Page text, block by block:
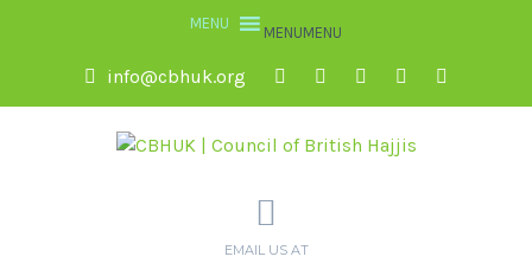
MENUMENU
info@cbhuk.org
EMAIL US AT